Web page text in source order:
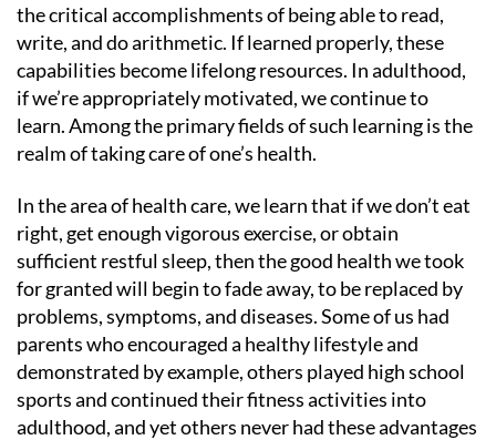
the critical accomplishments of being able to read,
write, and do arithmetic. If learned properly, these
capabilities become lifelong resources. In adulthood,
if we’re appropriately motivated, we continue to
learn. Among the primary fields of such learning is the
realm of taking care of one’s health.
In the area of health care, we learn that if we don’t eat
right, get enough vigorous exercise, or obtain
sufficient restful sleep, then the good health we took
for granted will begin to fade away, to be replaced by
problems, symptoms, and diseases. Some of us had
parents who encouraged a healthy lifestyle and
demonstrated by example, others played high school
sports and continued their fitness activities into
adulthood, and yet others never had these advantages